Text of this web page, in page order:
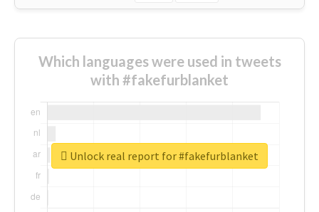
Which languages were used in tweets
with #fakefurblanket
Unlock real report for #fakefurblanket